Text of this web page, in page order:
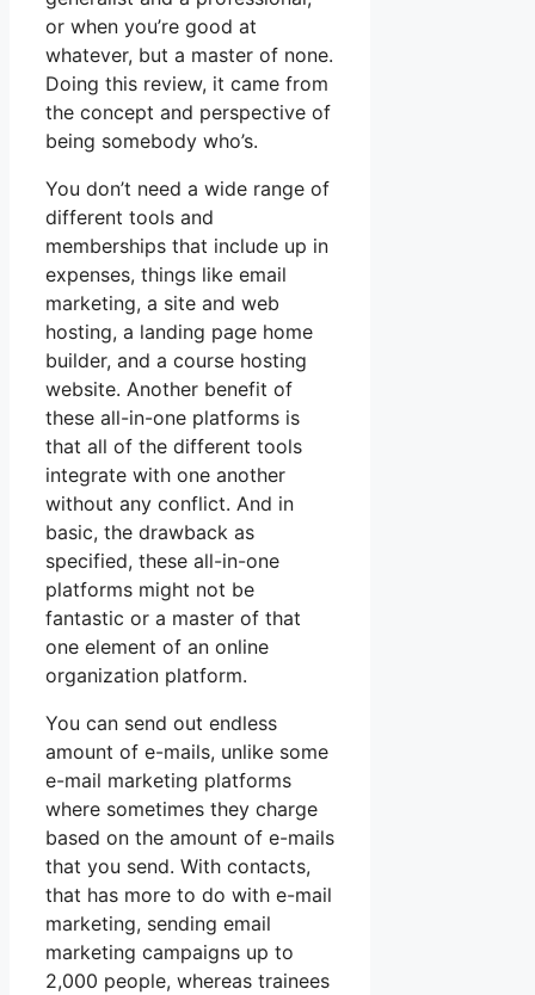
or when you’re good at
whatever, but a master of none.
Doing this review, it came from
the concept and perspective of
being somebody who’s.
You don’t need a wide range of
different tools and
memberships that include up in
expenses, things like email
marketing, a site and web
hosting, a landing page home
builder, and a course hosting
website. Another benefit of
these all-in-one platforms is
that all of the different tools
integrate with one another
without any conflict. And in
basic, the drawback as
specified, these all-in-one
platforms might not be
fantastic or a master of that
one element of an online
organization platform.
You can send out endless
amount of e-mails, unlike some
e-mail marketing platforms
where sometimes they charge
based on the amount of e-mails
that you send. With contacts,
that has more to do with e-mail
marketing, sending email
marketing campaigns up to
2,000 people, whereas trainees